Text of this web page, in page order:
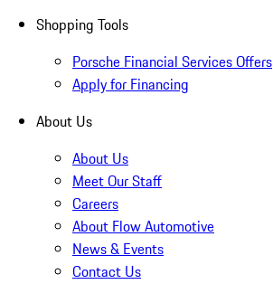
Shopping Tools
Porsche Financial Services Offers
Apply for Financing
About Us
About Us
Meet Our Staff
Careers
About Flow Automotive
News & Events
Contact Us